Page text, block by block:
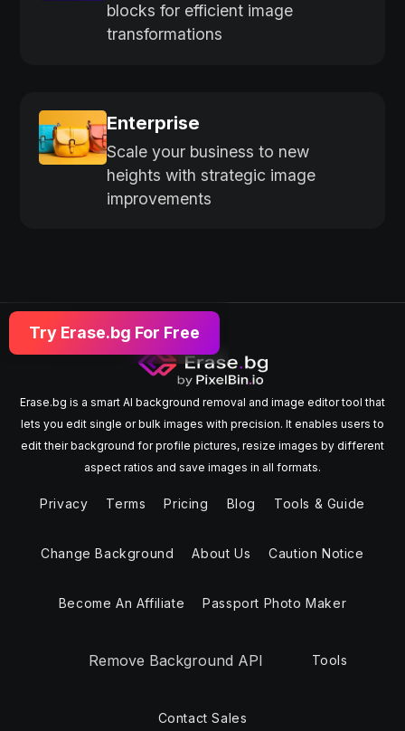
blocks for efficient image
transformations
Enterprise
Scale your business to new
heights with strategic image
improvements
Try Erase.bg For Free
Erase.bg is a smart AI background removal and image editor tool that
lets you edit single or bulk images with precision. It enables users to
edit their background for profile pictures, resize images by different
aspect ratios and save images in all formats.
Privacy Terms Pricing Blog Tools & Guide
Change Background About Us Caution Notice
Become An Affiliate Passport Photo Maker
Remove Background API Tools
Contact Sales